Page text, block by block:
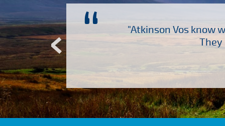
“
several other suppliers
Vos who are so
– Many thanks!
"Atkinson Vos know
They